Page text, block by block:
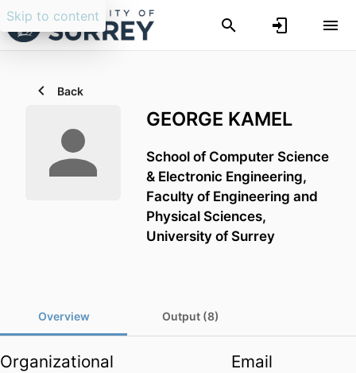
Skip to content
Back
GEORGE KAMEL
School of Computer Science
& Electronic Engineering,
Faculty of Engineering and
Physical Sciences,
University of Surrey
Overview Output (8)
Organizational
Email